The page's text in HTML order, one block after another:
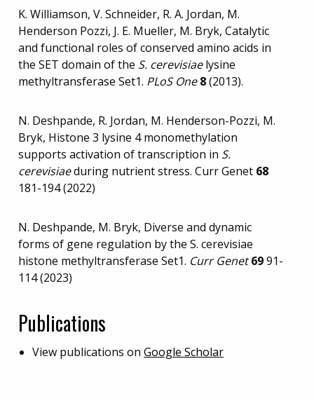
K. Williamson, V. Schneider, R. A. Jordan, M.
Henderson Pozzi, J. E. Mueller, M. Bryk, Catalytic
and functional roles of conserved amino acids in
the SET domain of the S. cerevisiaelysine
methyltransferase Set1. PLoS One 8(2013).
N. Deshpande, R. Jordan, M. Henderson-Pozzi, M.
Bryk, Histone 3 lysine 4 monomethylation
supports activation of transcription in S.
cerevisiaeduring nutrient stress. Curr Genet 68
181-194 (2022)
N. Deshpande, M. Bryk, Diverse and dynamic
forms of gene regulation by the S. cerevisiae
histone methyltransferase Set1. Curr Genet 6991-
114 (2023)
Publications
View publications on Google Scholar